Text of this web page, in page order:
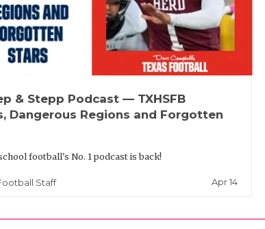
& Stepp Podcast — TXHSFB
Dangerous Regions and Forgotten
football's No. 1 podcast is back!
Staff Apr 14